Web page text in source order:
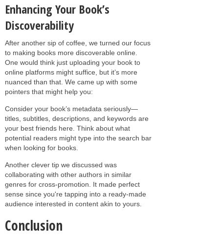
Enhancing Your Book’s
Discoverability
After another sip of coffee, we turned our focus
to making books more discoverable online.
One would think just uploading your book to
online platforms might suffice, but it’s more
nuanced than that. We came up with some
pointers that might help you:
Consider your book’s metadata seriously—
titles, subtitles, descriptions, and keywords are
your best friends here. Think about what
potential readers might type into the search bar
when looking for books.
Another clever tip we discussed was
collaborating with other authors in similar
genres for cross-promotion. It made perfect
sense since you're tapping into a ready-made
audience interested in content akin to yours.
Conclusion